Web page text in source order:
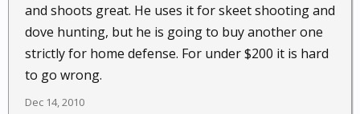
and shoots great. He uses it for skeet shooting and
dove hunting, but he is going to buy another one
strictly for home defense. For under $200 it is hard
to go wrong.
Dec 14, 2010